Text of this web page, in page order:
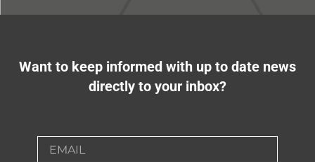
Want to keep informed with up to date news
directly to your inbox?